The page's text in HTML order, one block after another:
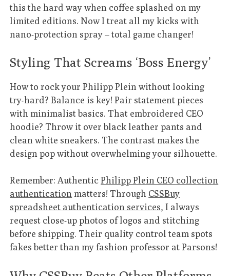
this the hard way when coffee splashed on my
limited editions. Now I treat all my kicks with
nano-protection spray – total game changer!
Styling That Screams ‘Boss Energy’
How to rock your Philipp Plein without looking
try-hard? Balance is key! Pair statement pieces
with minimalist basics. That embroidered CEO
hoodie? Throw it over black leather pants and
clean white sneakers. The contrast makes the
design pop without overwhelming your silhouette.
Remember: AuthenticPhilipp Plein CEO collection
authenticationmatters! Through CSSBuy
spreadsheet authentication services, I always
request close-up photos of logos and stitching
before shipping. Their quality control team spots
fakes better than my fashion professor at Parsons!